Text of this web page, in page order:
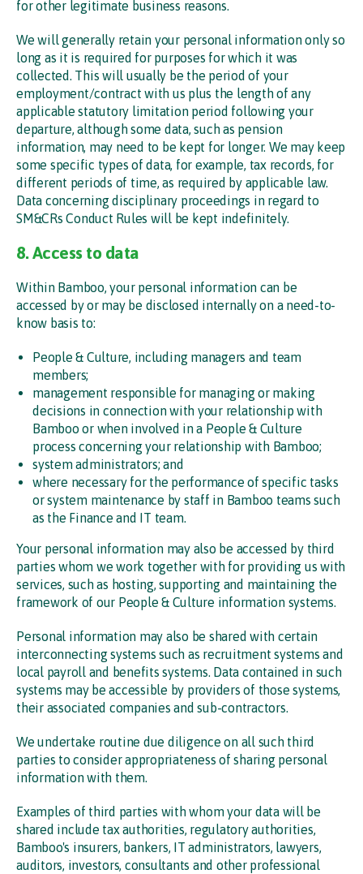
for other legitimate business reasons.
We will generally retain your personal information only so
long as it is required for purposes for which it was
collected. This will usually be the period of your
employment/contract with us plus the length of any
applicable statutory limitation period following your
departure, although some data, such as pension
information, may need to be kept for longer. We may keep
some specific types of data, for example, tax records, for
different periods of time, as required by applicable law.
Data concerning disciplinary proceedings in regard to
SM&CRs Conduct Rules will be kept indefinitely.
8. Access to data
Within Bamboo, your personal information can be
accessed by or may be disclosed internally on a need-to-
know basis to:
People & Culture, including managers and team
members;
management responsible for managing or making
decisions in connection with your relationship with
Bamboo or when involved in a People & Culture
process concerning your relationship with Bamboo;
system administrators; and
where necessary for the performance of specific tasks
or system maintenance by staff in Bamboo teams such
as the Finance and IT team.
Your personal information may also be accessed by third
parties whom we work together with for providing us with
services, such as hosting, supporting and maintaining the
framework of our People & Culture information systems.
Personal information may also be shared with certain
interconnecting systems such as recruitment systems and
local payroll and benefits systems. Data contained in such
systems may be accessible by providers of those systems,
their associated companies and sub-contractors.
We undertake routine due diligence on all such third
parties to consider appropriateness of sharing personal
information with them.
Examples of third parties with whom your data will be
shared include tax authorities, regulatory authorities,
Bamboo's insurers, bankers, IT administrators, lawyers,
auditors, investors, consultants and other professional